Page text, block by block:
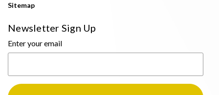
Sitemap
Newsletter Sign Up
Enter your email